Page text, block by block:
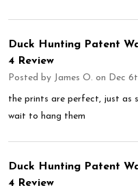
Duck Hunting Patent
4 Review
Posted by James O. on Dec
the prints are perfect, just as
wait to hang them
Duck Hunting Patent
4 Review